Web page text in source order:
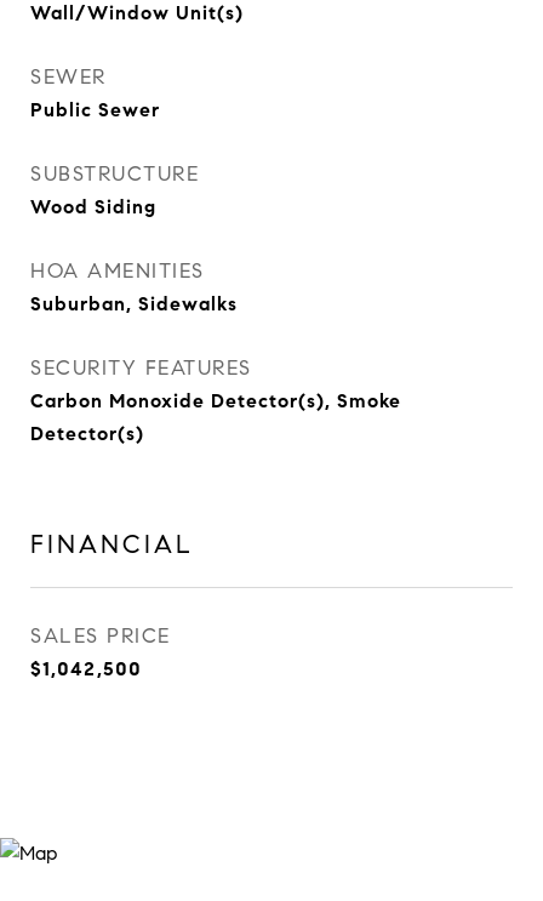
Wall/Window Unit(s)
SEWER
Public Sewer
SUBSTRUCTURE
Wood Siding
HOA AMENITIES
Suburban, Sidewalks
SECURITY FEATURES
Carbon Monoxide Detector(s), Smoke
Detector(s)
FINANCIAL
SALES PRICE
$1,042,500